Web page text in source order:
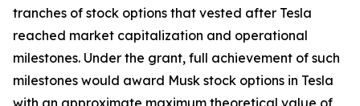
tranches of stock options that vested after Tesla
reached market capitalization and operational
milestones. Under the grant, full achievement of such
milestones would award Musk stock options in Tesla